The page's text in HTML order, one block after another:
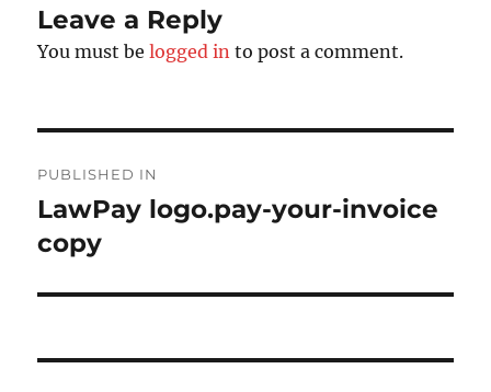
Leave a Reply
You must belogged in to post a comment.
navigation
PUBLISHED IN
LawPay logo.pay-your-invoice
copy